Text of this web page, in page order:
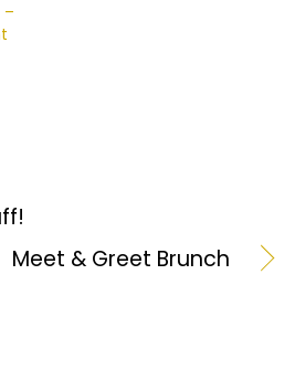
–
Meet & Greet Brunch